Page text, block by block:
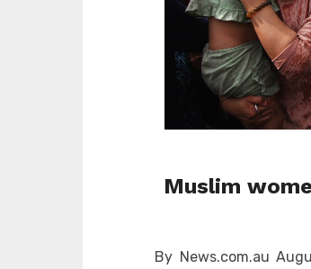
Muslim
By News.com.au